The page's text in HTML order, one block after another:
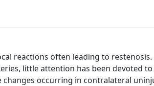
reactions often leading to
little attention has been devoted
changes occurring in contralateral